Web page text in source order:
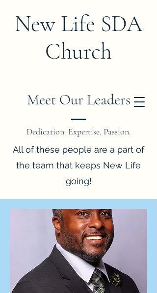
New Life SDA
Church
Meet Our Leaders
Dedication. Expertise. Passion.
All of these people are a part of
the team that keeps New Life
going!